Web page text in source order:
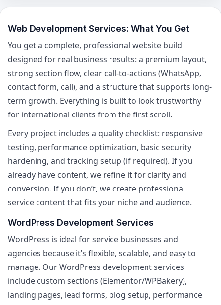
Web Development Services: What You Get
You get a complete, professional website build
designed for real business results: a premium layout,
strong section flow, clear call-to-actions (WhatsApp,
contact form, call), and a structure that supports long-
term growth. Everything is built to look trustworthy
for international clients from the first scroll.
Every project includes a quality checklist: responsive
testing, performance optimization, basic security
hardening, and tracking setup (if required). If you
already have content, we refine it for clarity and
conversion. If you don’t, we create professional
service content that fits your niche and audience.
WordPress Development Services
WordPress is ideal for service businesses and
agencies because it’s flexible, scalable, and easy to
manage. Our WordPress development services
include custom sections (Elementor/WPBakery),
landing pages, lead forms, blog setup, performance